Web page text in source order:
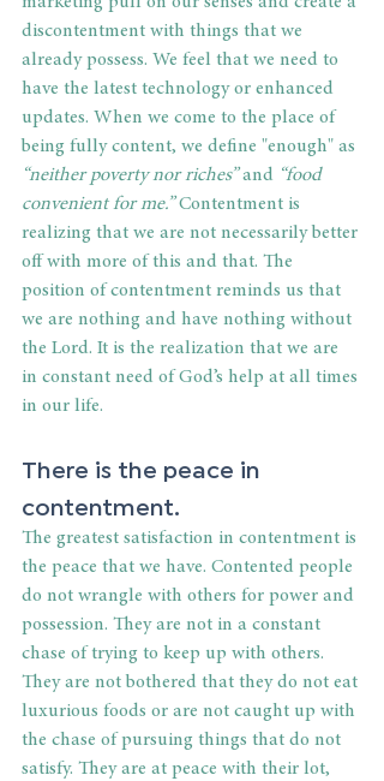
discontentment with things that we
already possess. We feel that we need to
have the latest technology or enhanced
updates. When we come to the place of
being fully content, we define "enough" as
“neither poverty nor riches” and “food
convenient for me.” Contentment is
realizing that we are not necessarily better
off with more of this and that. The
position of contentment reminds us that
we are nothing and have nothing without
the Lord. It is the realization that we are
in constant need of God’s help at all times
in our life.
There is the peace in
contentment.
The greatest satisfaction in contentment is
the peace that we have. Contented people
do not wrangle with others for power and
possession. They are not in a constant
chase of trying to keep up with others.
They are not bothered that they do not eat
luxurious foods or are not caught up with
the chase of pursuing things that do not
satisfy. They are at peace with their lot,